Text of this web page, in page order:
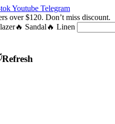
Youtube Telegram
over $120. Don’t miss discount.
🔥 Sandal 🔥 Linen
Refresh